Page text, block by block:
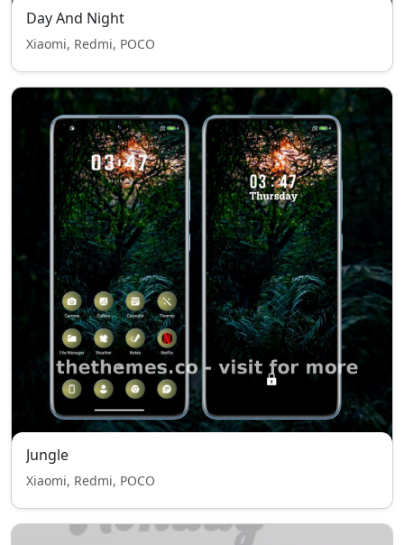
Day And Night
Xiaomi, Redmi, POCO
Jungle
Xiaomi, Redmi, POCO